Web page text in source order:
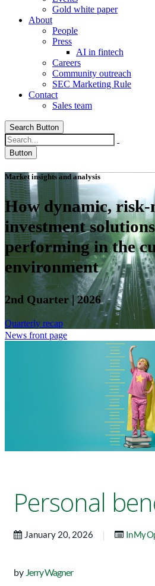
Gold white paper
About
People
Press
AI in fintech
Careers
Community outreach
SEC Marketing Rule
Contact
Sales team
Search Button
Button
Market insights and analysis
How dynamic, risk-
investment
performing in the
environment
2nd Quarter | 2026
Quarterly recap
News front page
Personal
January 20, 2026 | In My
by Jerry Wagner